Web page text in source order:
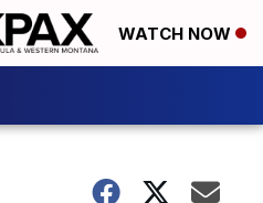
WATCH NOW